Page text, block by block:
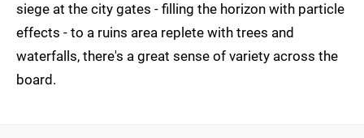
siege at the city gates - filling the horizon with particle
effects - to a ruins area replete with trees and
waterfalls, there's a great sense of variety across the
board.